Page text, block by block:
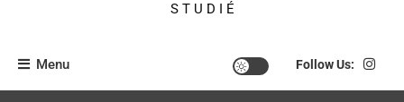
S T U D I É
Menu Follow Us: